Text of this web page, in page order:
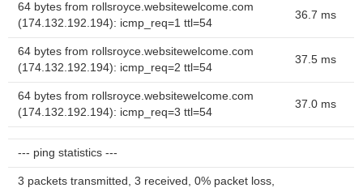
64 bytes from rollsroyce.websitewelcome.com
(174.132.192.194): icmp_req=1 ttl=54
36.7 ms
64 bytes from rollsroyce.websitewelcome.com
(174.132.192.194): icmp_req=2 ttl=54
37.5 ms
64 bytes from rollsroyce.websitewelcome.com
(174.132.192.194): icmp_req=3 ttl=54
37.0 ms
--- ping statistics ---
3 packets transmitted, 3 received, 0% packet loss,